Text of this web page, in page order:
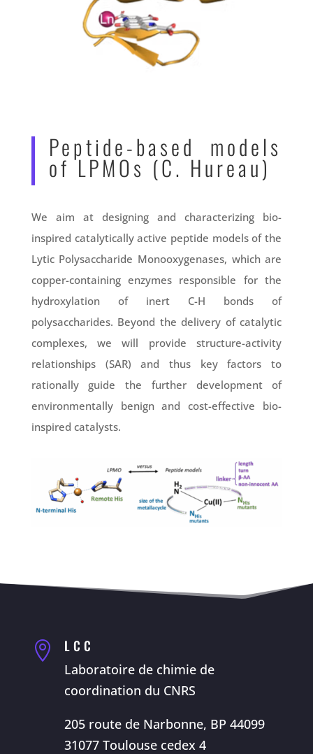
Peptide-based models
of LPMOs (C. Hureau)
We aim at designing and characterizing bio-
inspired catalytically active peptide models of the
Lytic Polysaccharide Monooxygenases, which are
copper-containing enzymes responsible for the
hydroxylation of inert C-H bonds of
polysaccharides. Beyond the delivery of catalytic
complexes, we will provide structure-activity
relationships (SAR) and thus key factors to
rationally guide the further development of
environmentally benign and cost-effective bio-
inspired catalysts.
 LCC
Laboratoire de chimie de
coordination du CNRS
205 route de Narbonne, BP 44099
31077 Toulouse cedex 4